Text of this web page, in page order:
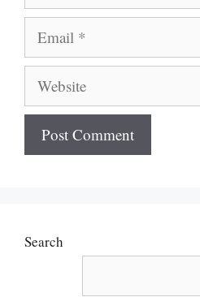
Email
Website
Search